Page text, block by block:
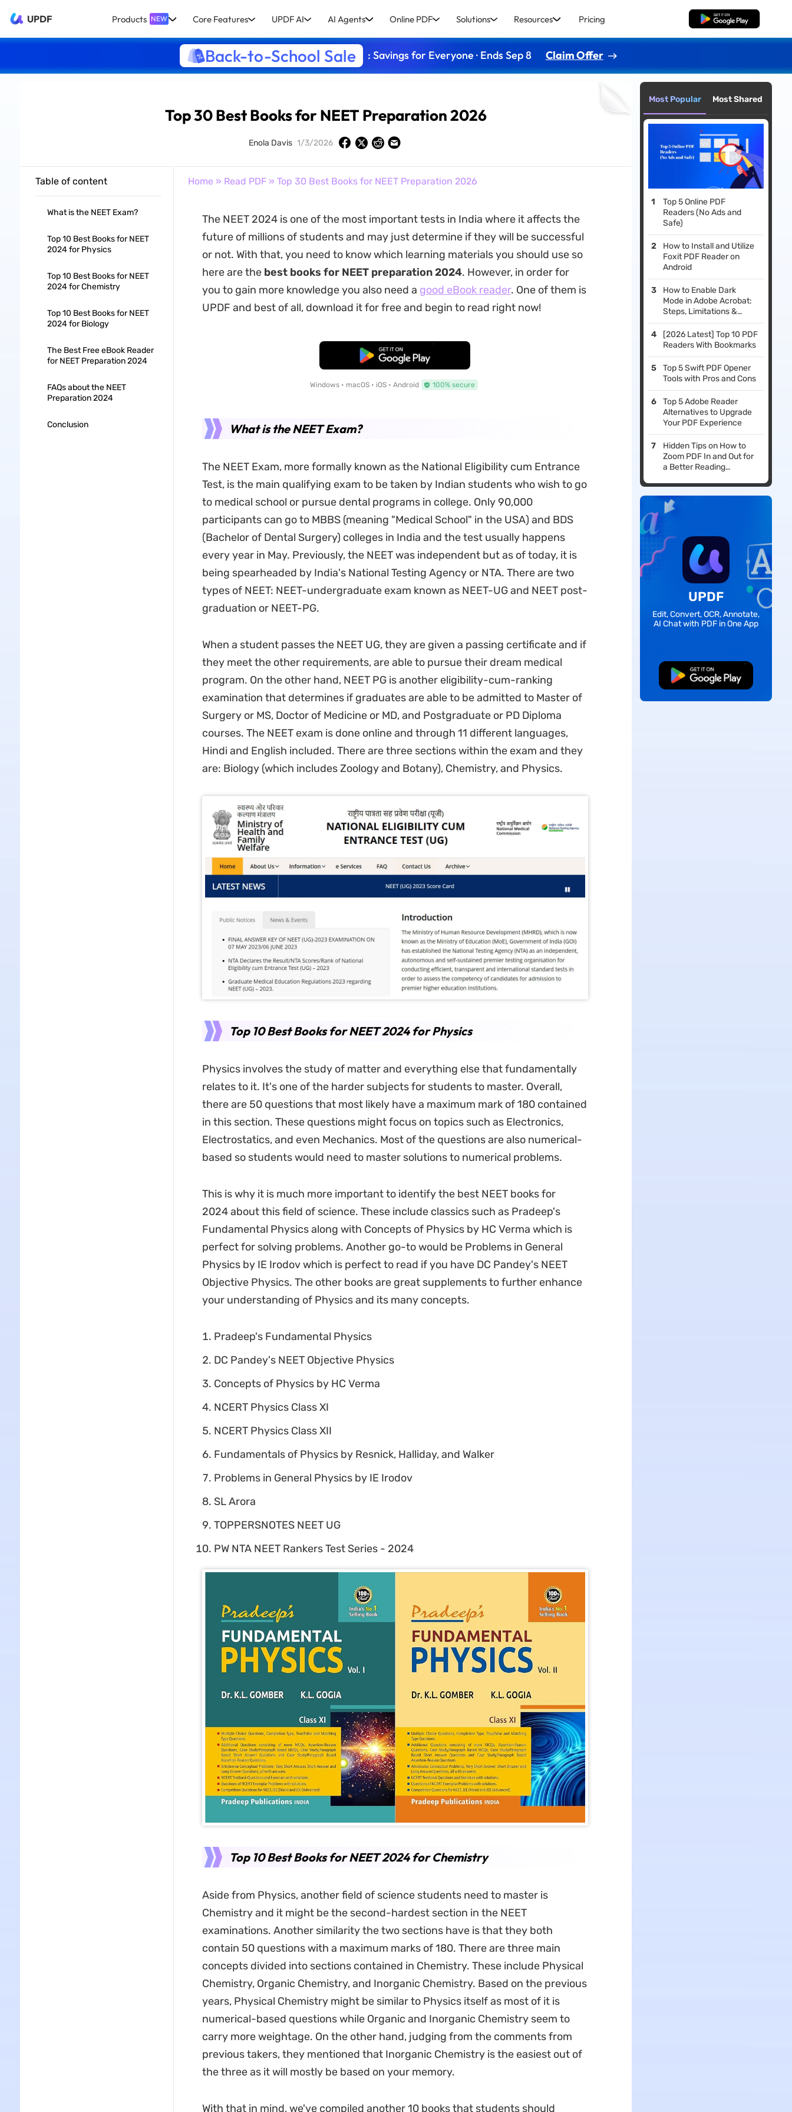
UPDF Products NEW Core Features UPDF AI AI Agents Online PDF Solutions Resources Pricing Free Download
Back-to-School Sale : Savings for Everyone · Ends Sep 8 Claim Offer
Top 30 Best Books for NEET Preparation 2026
Enola Davis 1/3/2026
Table of content
What is the NEET Exam?
Top 10 Best Books for NEET
2024 for Physics
Top 10 Best Books for NEET
2024 for Chemistry
Top 10 Best Books for NEET
2024 for Biology
The Best Free eBook Reader
for NEET Preparation 2024
FAQs about the NEET
Preparation 2024
Conclusion
Home » Read PDF» Top 30 Best Books for NEET Preparation 2026
The NEET 2024 is one of the most important tests in India where it affects the
future of millions of students and may just determine if they will be successful
or not. With that, you need to know which learning materials you should use so
here are the best books for NEET preparation 2024. However, in order for
you to gain more knowledge you also need a good eBook reader. One of them is
UPDF and best of all, download it for free and begin to read right now!
Free Download
Windows • macOS • iOS • Android 100% secure
What is the NEET Exam?
The NEET Exam, more formally known as the National Eligibility cum Entrance
Test, is the main qualifying exam to be taken by Indian students who wish to go
to medical school or pursue dental programs in college. Only 90,000
participants can go to MBBS (meaning "Medical School" in the USA) and BDS
(Bachelor of Dental Surgery) colleges in India and the test usually happens
every year in May. Previously, the NEET was independent but as of today, it is
being spearheaded by India's National Testing Agency or NTA. There are two
types of NEET: NEET-undergraduate exam known as NEET-UG and NEET post-
graduation or NEET-PG.
When a student passes the NEET UG, they are given a passing certificate and if
they meet the other requirements, are able to pursue their dream medical
program. On the other hand, NEET PG is another eligibility-cum-ranking
examination that determines if graduates are able to be admitted to Master of
Surgery or MS, Doctor of Medicine or MD, and Postgraduate or PD Diploma
courses. The NEET exam is done online and through 11 different languages,
Hindi and English included. There are three sections within the exam and they
are: Biology (which includes Zoology and Botany), Chemistry, and Physics.
Top 10 Best Books for NEET 2024 for Physics
Physics involves the study of matter and everything else that fundamentally
relates to it. It's one of the harder subjects for students to master. Overall,
there are 50 questions that most likely have a maximum mark of 180 contained
in this section. These questions might focus on topics such as Electronics,
Electrostatics, and even Mechanics. Most of the questions are also numerical-
based so students would need to master solutions to numerical problems.
This is why it is much more important to identify the best NEET books for
2024 about this field of science. These include classics such as Pradeep's
Fundamental Physics along with Concepts of Physics by HC Verma which is
perfect for solving problems. Another go-to would be Problems in General
Physics by IE Irodov which is perfect to read if you have DC Pandey's NEET
Objective Physics. The other books are great supplements to further enhance
your understanding of Physics and its many concepts.
Pradeep's Fundamental Physics
DC Pandey's NEET Objective Physics
Concepts of Physics by HC Verma
NCERT Physics Class XI
NCERT Physics Class XII
Fundamentals of Physics by Resnick, Halliday, and Walker
Problems in General Physics by IE Irodov
SL Arora
TOPPERSNOTES NEET UG
PW NTA NEET Rankers Test Series - 2024
Top 10 Best Books for NEET 2024 for Chemistry
Aside from Physics, another field of science students need to master is
Chemistry and it might be the second-hardest section in the NEET
examinations. Another similarity the two sections have is that they both
contain 50 questions with a maximum marks of 180. There are three main
concepts divided into sections contained in Chemistry. These include Physical
Chemistry, Organic Chemistry, and Inorganic Chemistry. Based on the previous
years, Physical Chemistry might be similar to Physics itself as most of it is
numerical-based questions while Organic and Inorganic Chemistry seem to
carry more weightage. On the other hand, judging from the comments from
previous takers, they mentioned that Inorganic Chemistry is the easiest out of
the three as it will mostly be based on your memory.
With that in mind, we've compiled another 10 books that students should
Most Popular Most Shared
Top 5 Online PDF
Readers (No Ads and
Safe)
How to Install and Utilize
Foxit PDF Reader on
Android
How to Enable Dark
Mode in Adobe Acrobat:
Steps, Limitations &
Alternatives
[2026 Latest] Top 10 PDF
Readers With Bookmarks
Top 5 Swift PDF Opener
Tools with Pros and Cons
Top 5 Adobe Reader
Alternatives to Upgrade
Your PDF Experience
Hidden Tips on How to
Zoom PDF In and Out for
a Better Reading
UPDF
Edit, Convert, OCR, Annotate,
AI Chat with PDF in One App
Free Download